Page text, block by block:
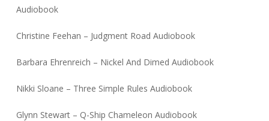
Audiobook
Christine Feehan – Judgment Road Audiobook
Barbara Ehrenreich – Nickel And Dimed Audiobook
Nikki Sloane – Three Simple Rules Audiobook
Glynn Stewart – Q-Ship Chameleon Audiobook